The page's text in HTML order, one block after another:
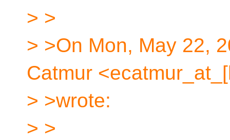
> >
> >On Mon, May 22,
Catmur
> >wrote:
> >